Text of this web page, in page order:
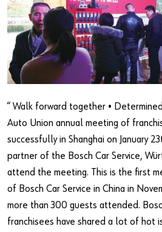
Forgotten your password?
Remember login data
Login
Do you want to be an online
Register here in three simple steps
shop.
Sales to business customers only
Register
Art & Culture
Compliance
“ Walk forward together •
Auto Union annual meeting of
successfully in Shanghai on January
partner of the Bosch Car Service,
attend the meeting. This is the first
of Bosch Car Service in China in
more than 300 guests attended.
franchisees have shared a lot of hot